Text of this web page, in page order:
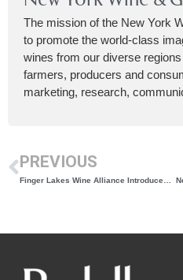
The mission of the New York
to promote the world-class
wines from our diverse
farmers, producers and
marketing, research,
PREVIOUS
Finger Lakes Wine Alliance Introduces Travel Scholarship for Riesling Camp